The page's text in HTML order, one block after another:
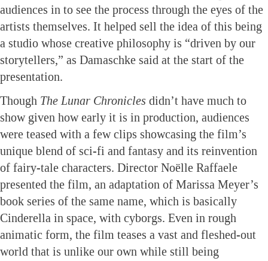
audiences in to see the process through the eyes of the
artists themselves. It helped sell the idea of this being
a studio whose creative philosophy is “driven by our
storytellers,” as Damaschke said at the start of the
presentation.
Though The Lunar Chronicles didn’t have much to
show given how early it is in production, audiences
were teased with a few clips showcasing the film’s
unique blend of sci-fi and fantasy and its reinvention
of fairy-tale characters. Director Noëlle Raffaele
presented the film, an adaptation of Marissa Meyer’s
book series of the same name, which is basically
Cinderella in space, with cyborgs. Even in rough
animatic form, the film teases a vast and fleshed-out
world that is unlike our own while still being